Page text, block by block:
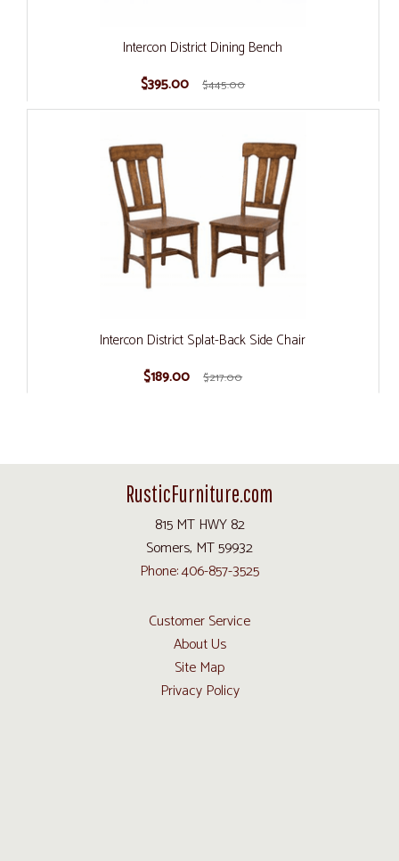
Intercon District Dining Bench
$395.00
$445.00
Intercon District Splat-Back Side Chair
$189.00
$217.00
RusticFurniture.com
815 MT HWY 82
Somers, MT 59932
Phone: 406-857-3525
Customer Service
About Us
Site Map
Privacy Policy